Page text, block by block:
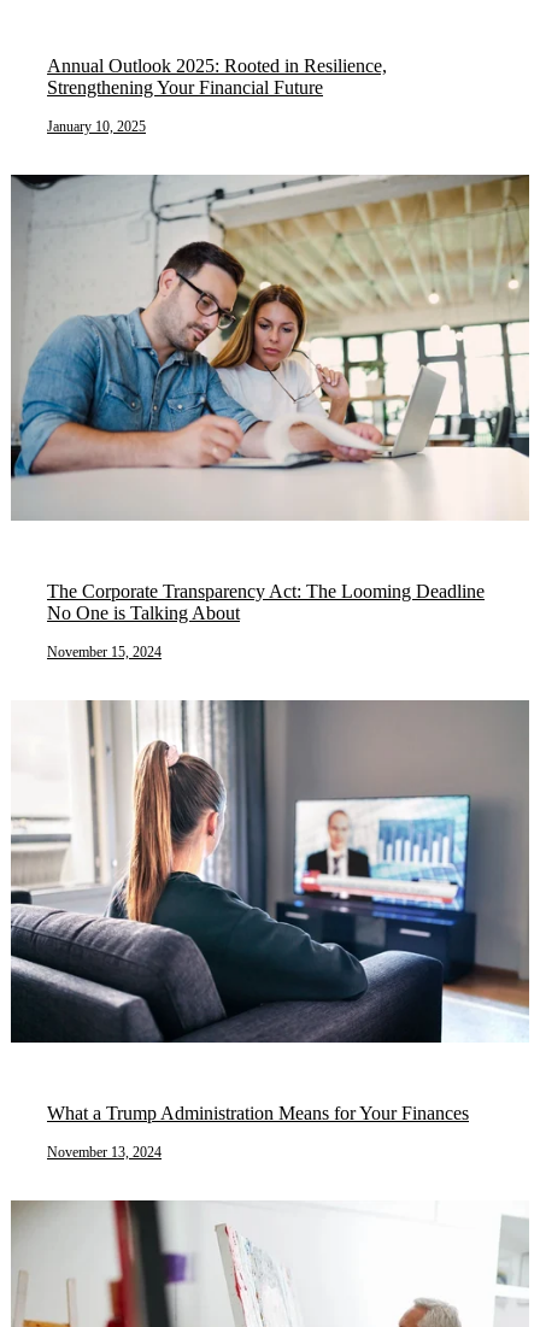
Annual Outlook 2025: Rooted in Resilience,
Strengthening Your Financial Future
January 10, 2025
The Corporate Transparency Act: The Looming Deadline
No One is Talking About
November 15, 2024
What a Trump Administration Means for Your Finances
November 13, 2024